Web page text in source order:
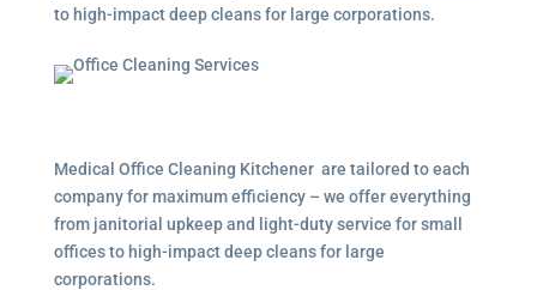
to high-impact deep cleans for large corporations.
Medical Office Cleaning Kitchener are tailored to each
company for maximum efficiency – we offer everything
from janitorial upkeep and light-duty service for small
offices to high-impact deep cleans for large
corporations.